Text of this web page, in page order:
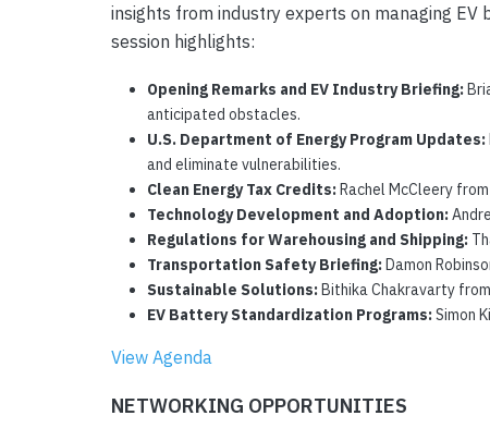
insights from industry experts on managing
session highlights:
Opening Remarks and EV Industry Briefing:
anticipated obstacles.
U.S. Department of Energy Program Updates:
and eliminate vulnerabilities.
Clean Energy Tax Credits:Rachel McCleery
Technology Development and Adoption:
Regulations for Warehousing and Shipping:
Transportation Safety Briefing:Damon
Sustainable Solutions:Bithika Chakravarty
EV Battery Standardization Programs:Simon
View Agenda
NETWORKING OPPORTUNITIES